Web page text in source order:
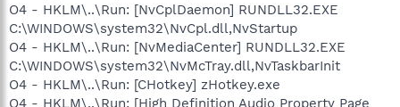
O4 - HKLM\..\Run: [NvCplDaemon] RUNDLL32.EXE
C:\WINDOWS\system32\NvCpl.dll,NvStartup
O4 - HKLM\..\Run: [NvMediaCenter] RUNDLL32.EXE
C:\WINDOWS\system32\NvMcTray.dll,NvTaskbarInit
O4 - HKLM\..\Run: [CHotkey] zHotkey.exe
O4 - HKLM\..\Run: [High Definition Audio Property Page